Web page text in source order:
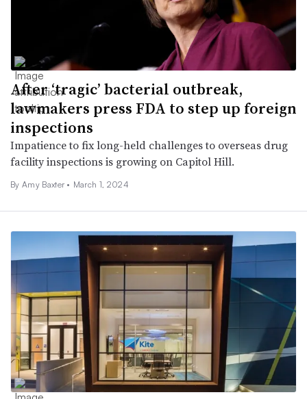
After ‘tragic’ bacterial outbreak,
lawmakers press FDA to step up foreign
inspections
Impatience to fix long-held challenges to overseas drug
facility inspections is growing on Capitol Hill.
By Amy Baxter • March 1, 2024